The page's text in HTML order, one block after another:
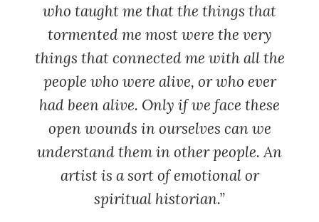
who taught me that the things that
tormented me most were the very
things that connected me with all the
people who were alive, or who ever
had been alive. Only if we face these
open wounds in ourselves can we
understand them in other people. An
artist is a sort of emotional or
spiritual historian.”